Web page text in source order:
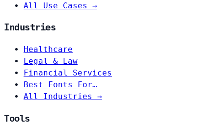
All Use Cases →
Industries
Healthcare
Legal & Law
Financial Services
Best Fonts For…
All Industries →
Tools